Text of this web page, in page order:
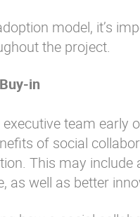
model, it’s
the project.
in
team early
of social
This may
as well as better